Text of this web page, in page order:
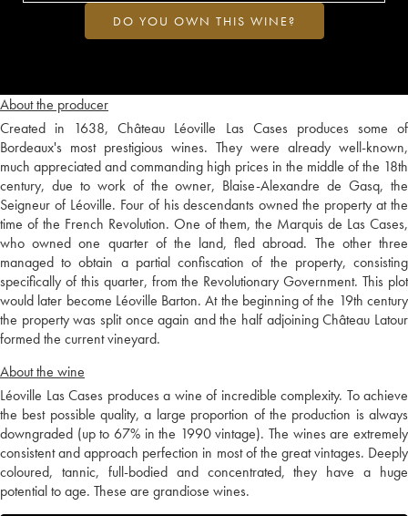
About the producer
Created in 1638, Château Léoville Las Cases produces some of
Bordeaux's most prestigious wines. They were already well-known,
much appreciated and commanding high prices in the middle of the 18th
century, due to work of the owner, Blaise-Alexandre de Gasq, the
Seigneur of Léoville. Four of his descendants owned the property at the
time of the French Revolution. One of them, the Marquis de Las Cases,
who owned one quarter of the land, fled abroad. The other three
managed to obtain a partial confiscation of the property, consisting
specifically of this quarter, from the Revolutionary Government. This plot
would later become Léoville Barton. At the beginning of the 19th century
the property was split once again and the half adjoining Château Latour
formed the current vineyard.
About the wine
Léoville Las Cases produces a wine of incredible complexity. To achieve
the best possible quality, a large proportion of the production is always
downgraded (up to 67% in the 1990 vintage). The wines are extremely
consistent and approach perfection in most of the great vintages. Deeply
coloured, tannic, full-bodied and concentrated, they have a huge
potential to age. These are grandiose wines.
DO YOU OWN THIS WINE?